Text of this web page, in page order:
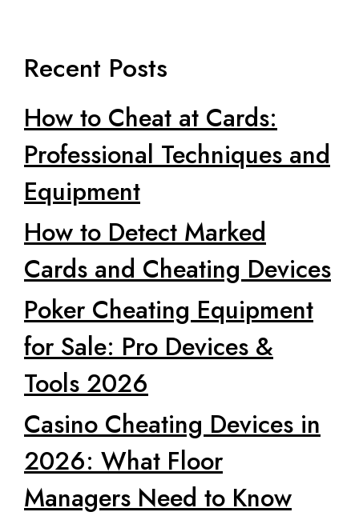
Recent Posts
How to Cheat at Cards:
Professional Techniques and
Equipment
How to Detect Marked
Cards and Cheating Devices
Poker Cheating Equipment
for Sale: Pro Devices &
Tools 2026
Casino Cheating Devices in
2026: What Floor
Managers Need to Know